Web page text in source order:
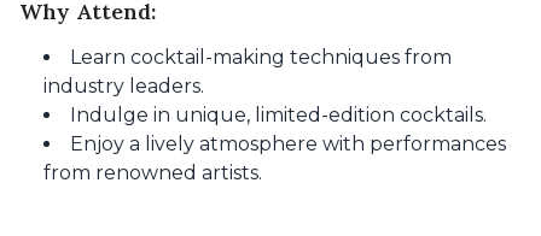
Why Attend:
Learn cocktail-making techniques from
industry leaders.
Indulge in unique, limited-edition cocktails.
Enjoy a lively atmosphere with performances
from renowned artists.